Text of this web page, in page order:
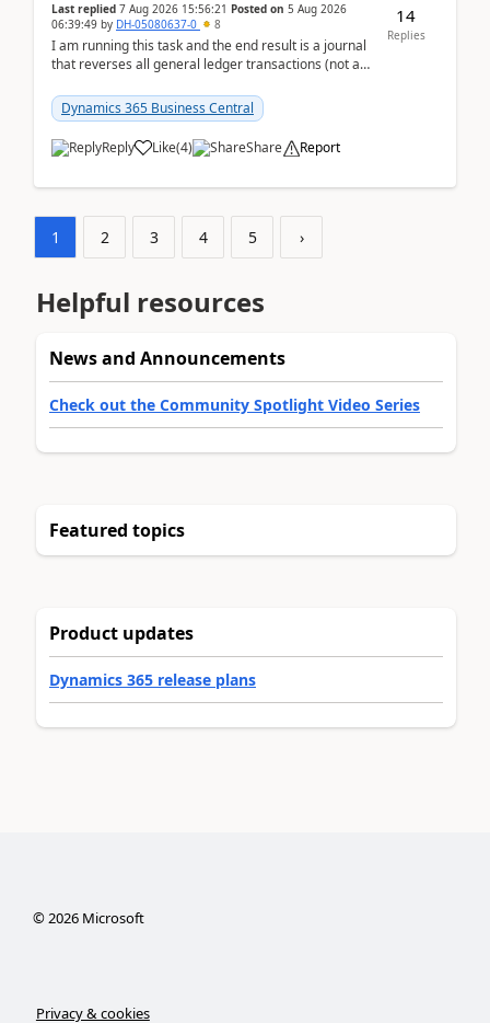
Last replied 7 Aug 2026 15:56:21 Posted on 5 Aug 2026
06:39:49 by DH-05080637-0 8
I am running this task and the end result is a journal
that reverses all general ledger transactions (not as
Dynamics 365 Business Central
Reply Like(4) Share Report
14
Replies
1 2 3 4 5 ›
Helpful resources
News and Announcements
Check out the Community Spotlight Video Series
Featured topics
Product updates
Dynamics 365 release plans
©2026Microsoft
Privacy & cookies